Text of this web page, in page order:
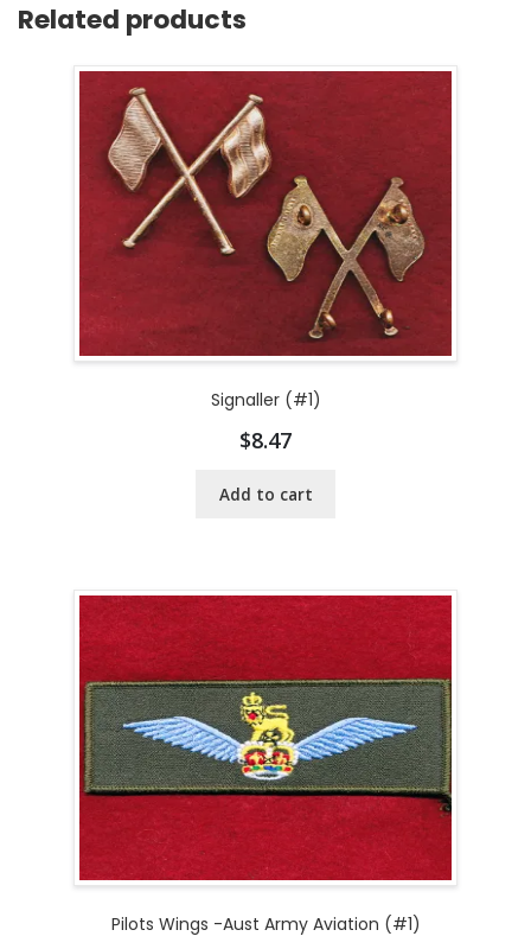
Related products
Signaller (#1)
$8.47
Add to cart
Pilots Wings -Aust Army Aviation (#1)